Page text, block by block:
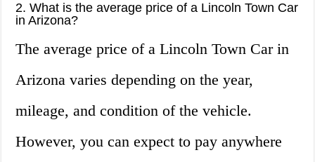
2. What is the average price of a Lincoln Town Car
in Arizona?
The average price of a Lincoln Town Car in
Arizona varies depending on the year,
mileage, and condition of the vehicle.
However, you can expect to pay anywhere